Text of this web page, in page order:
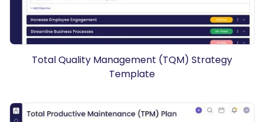
Total Quality Management (TQM) Strategy
Template